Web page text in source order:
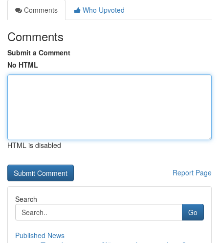
Comments
Who Upvoted
Comments
Submit a Comment
No HTML
HTML is disabled
Report Page
Search
Go
Published News